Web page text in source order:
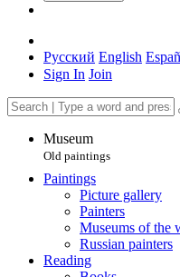
Русский English
Sign In Join
Museum
Old paintings
Paintings
Picture gallery
Painters
Museums of the
Russian painters
Reading